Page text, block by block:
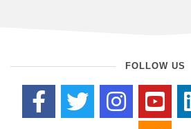
FOLLOW US